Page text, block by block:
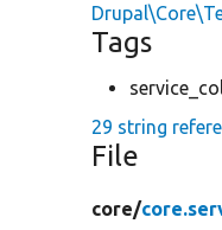
Tags
29 string
File
core/